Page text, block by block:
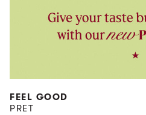
FEEL GOOD
PRET